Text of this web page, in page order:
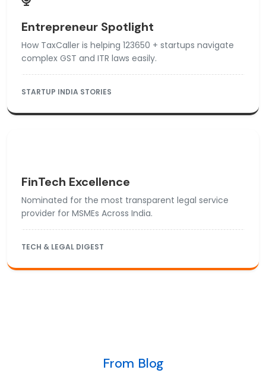
Entrepreneur Spotlight
How TaxCaller is helping 123650 + startups navigate
complex GST and ITR laws easily.
STARTUP INDIA STORIES
FinTech Excellence
Nominated for the most transparent legal service
provider for MSMEs Across India.
TECH & LEGAL DIGEST
From Blog